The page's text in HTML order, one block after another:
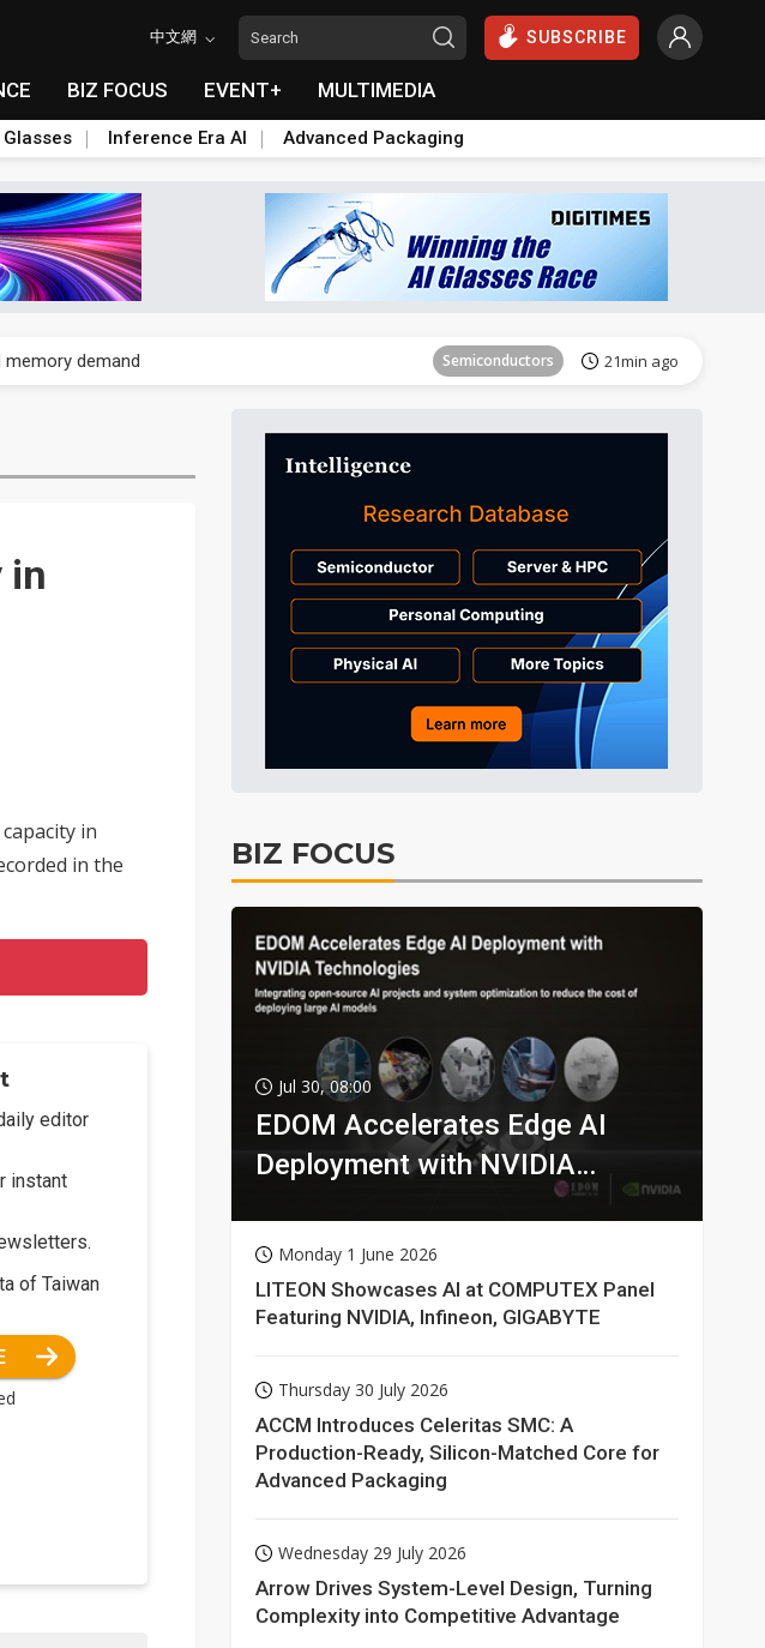
中文網 SUBSCRIBE
BIZ FOCUS EVENT+ MULTIMEDIA
Inference Era AI Advanced Packaging
demand Semiconductors 21min ago
Tomorrow's Headlines
Tomorrow's Headlines Aug 6, 18:42
Tomorrow's Headlines Aug 6, 18:42
Semiconductors 21min ago
in
in
in the
editor
instant
of Taiwan
BIZ FOCUS
Jul 30, 08:00
EDOM Accelerates Edge AI
Deployment with NVIDIA
Monday 1 June 2026
LITEON Showcases AI at COMPUTEX Panel
Featuring NVIDIA, Infineon, GIGABYTE
Thursday 30 July 2026
ACCM Introduces Celeritas SMC: A
Production-Ready, Silicon-Matched Core for
Advanced Packaging
Wednesday 29 July 2026
Arrow Drives System-Level Design, Turning
Complexity into Competitive Advantage